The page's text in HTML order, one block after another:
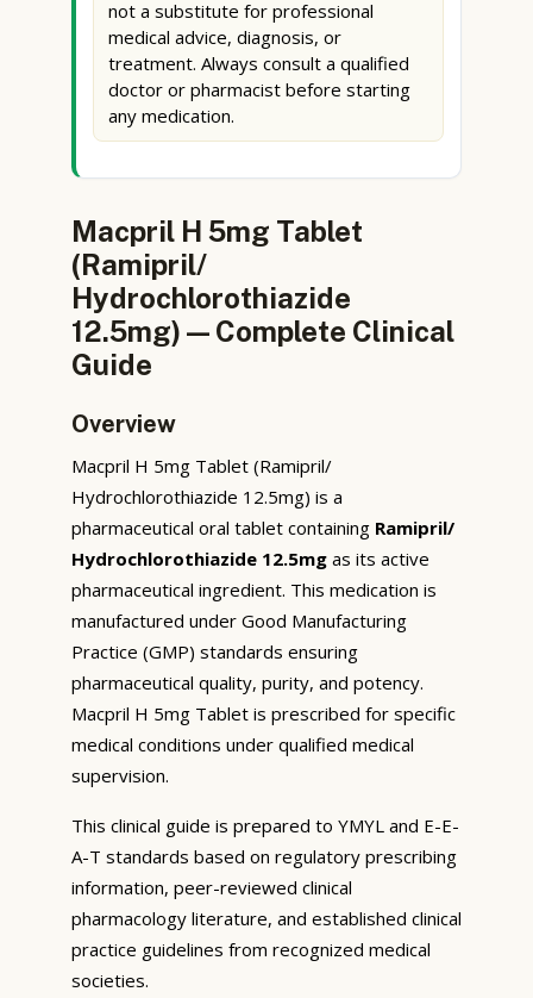
not a substitute for professional
medical advice, diagnosis, or
treatment. Always consult a qualified
doctor or pharmacist before starting
any medication.
Macpril H 5mg Tablet
(Ramipril/
Hydrochlorothiazide
12.5mg) — Complete Clinical
Guide
Overview
Macpril H 5mg Tablet (Ramipril/
Hydrochlorothiazide 12.5mg) is a
pharmaceutical oral tablet containing Ramipril/
Hydrochlorothiazide 12.5mg as its active
pharmaceutical ingredient. This medication is
manufactured under Good Manufacturing
Practice (GMP) standards ensuring
pharmaceutical quality, purity, and potency.
Macpril H 5mg Tablet is prescribed for specific
medical conditions under qualified medical
supervision.
This clinical guide is prepared to YMYL and E-E-
A-T standards based on regulatory prescribing
information, peer-reviewed clinical
pharmacology literature, and established clinical
practice guidelines from recognized medical
societies.